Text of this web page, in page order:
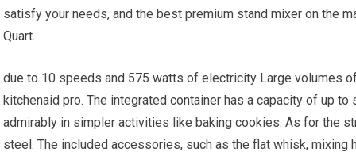
satisfy your needs, and the best premium stand mixer on the
Quart.
due to 10 speeds and 575 watts of electricity Large volumes
kitchenaid pro. The integrated container has a capacity of up
admirably in simpler activities like baking cookies. As for the
steel. The included accessories, such as the flat whisk, mixing